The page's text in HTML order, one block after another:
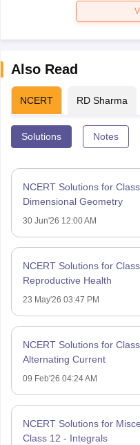
Also Read
NCERT RD Sharma
Solutions Notes
NCERT Solutions for
Dimensional Geometry
30 Jun'26 12:00 AM
NCERT Solutions for
Reproductive Health
23 May'26 03:47 PM
NCERT Solutions for
Alternating Current
09 Feb'26 04:24 AM
NCERT Solutions for
Class 12 - Integrals